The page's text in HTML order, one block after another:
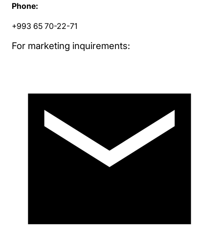
Phone:
+993 65 70-22-71
For marketing inquirements: